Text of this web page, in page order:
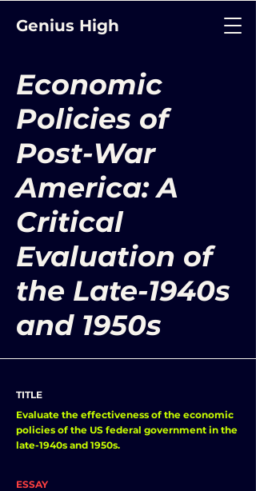
Genius High
Economic
Policies of
Post-War
America: A
Critical
Evaluation of
the Late-1940s
and 1950s
TITLE
Evaluate the effectiveness of the economic
policies of the US federal government in the
late-1940s and 1950s.
ESSAY